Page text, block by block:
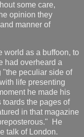
some care,
opinion they
manner of
world as a buffoon, to
had overheard a
"the peculiar side of
life presenting
he made his
the pages of
in that magazine
He
talk of London.